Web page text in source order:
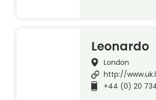
Leonardo
London
http://
+44 (0) 20